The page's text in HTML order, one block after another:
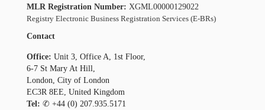
MLR Registration Number: XGML00000129022
Registry Electronic Business Registration Services (E-BRs)
Contact
Office: Unit 3, Office A, 1st Floor,
6-7 St Mary At Hill,
London, City of London
EC3R 8EE, United Kingdom
Tel: ✆ +44 (0) 207.935.5171